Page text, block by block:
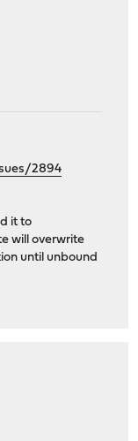
2894
it to
will overwrite
until unbound